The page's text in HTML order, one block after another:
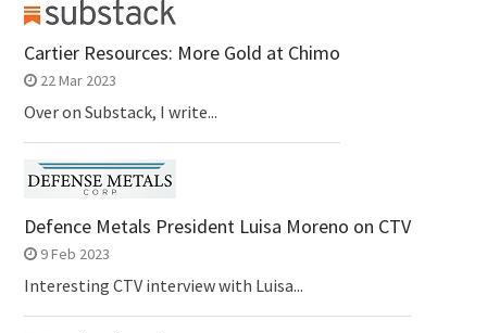
Cartier Resources: More Gold at Chimo
22 Mar 2023
Over on Substack, I write...
Defence Metals President Luisa Moreno on CTV
9 Feb 2023
Interesting CTV interview with Luisa...